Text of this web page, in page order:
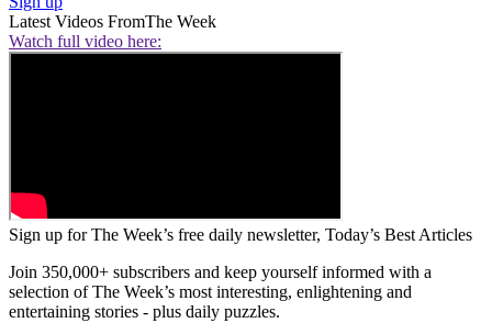
Latest Videos FromThe Week
Watch full video here:
Sign up for The Week’s free daily newsletter, Today’s Best Articles
Join 350,000+ subscribers and keep yourself informed with a
selection of The Week’s most interesting, enlightening and
entertaining stories - plus daily puzzles.